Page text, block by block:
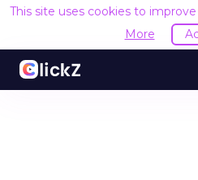
This site uses cookies to
More